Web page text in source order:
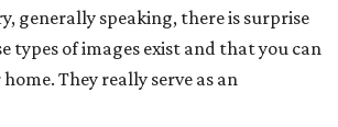
generally speaking, there is surprise
types of images exist and that you can
They really serve as an